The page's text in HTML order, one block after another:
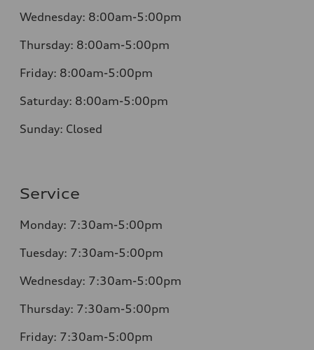
Wednesday: 8:00am-5:00pm
Thursday: 8:00am-5:00pm
Friday: 8:00am-5:00pm
Saturday: 8:00am-5:00pm
Sunday: Closed
Service
Monday: 7:30am-5:00pm
Tuesday: 7:30am-5:00pm
Wednesday: 7:30am-5:00pm
Thursday: 7:30am-5:00pm
Friday: 7:30am-5:00pm